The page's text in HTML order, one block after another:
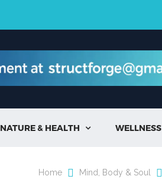
NATURE & HEALTH  WELLNESS
Home Mind, Body & Soul